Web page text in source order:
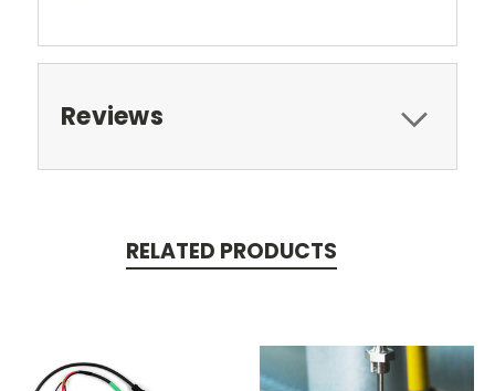
Reviews
RELATED PRODUCTS